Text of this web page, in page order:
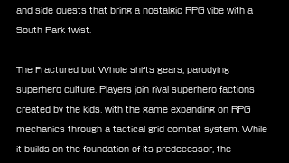
and side quests that bring a nostalgic RPG vibe with a
South Park twist.
The Fractured but Whole shifts gears, parodying
superhero culture. Players join rival superhero factions
created by the kids, with the game expanding on RPG
mechanics through a tactical grid combat system. While
it builds on the foundation of its predecessor, the